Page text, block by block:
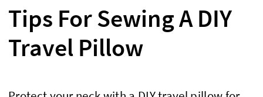
Tips For Sewing A DIY
Travel Pillow